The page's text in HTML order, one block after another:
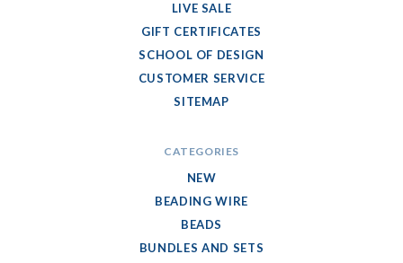
LIVE SALE
GIFT CERTIFICATES
SCHOOL OF DESIGN
CUSTOMER SERVICE
SITEMAP
CATEGORIES
NEW
BEADING WIRE
BEADS
BUNDLES AND SETS